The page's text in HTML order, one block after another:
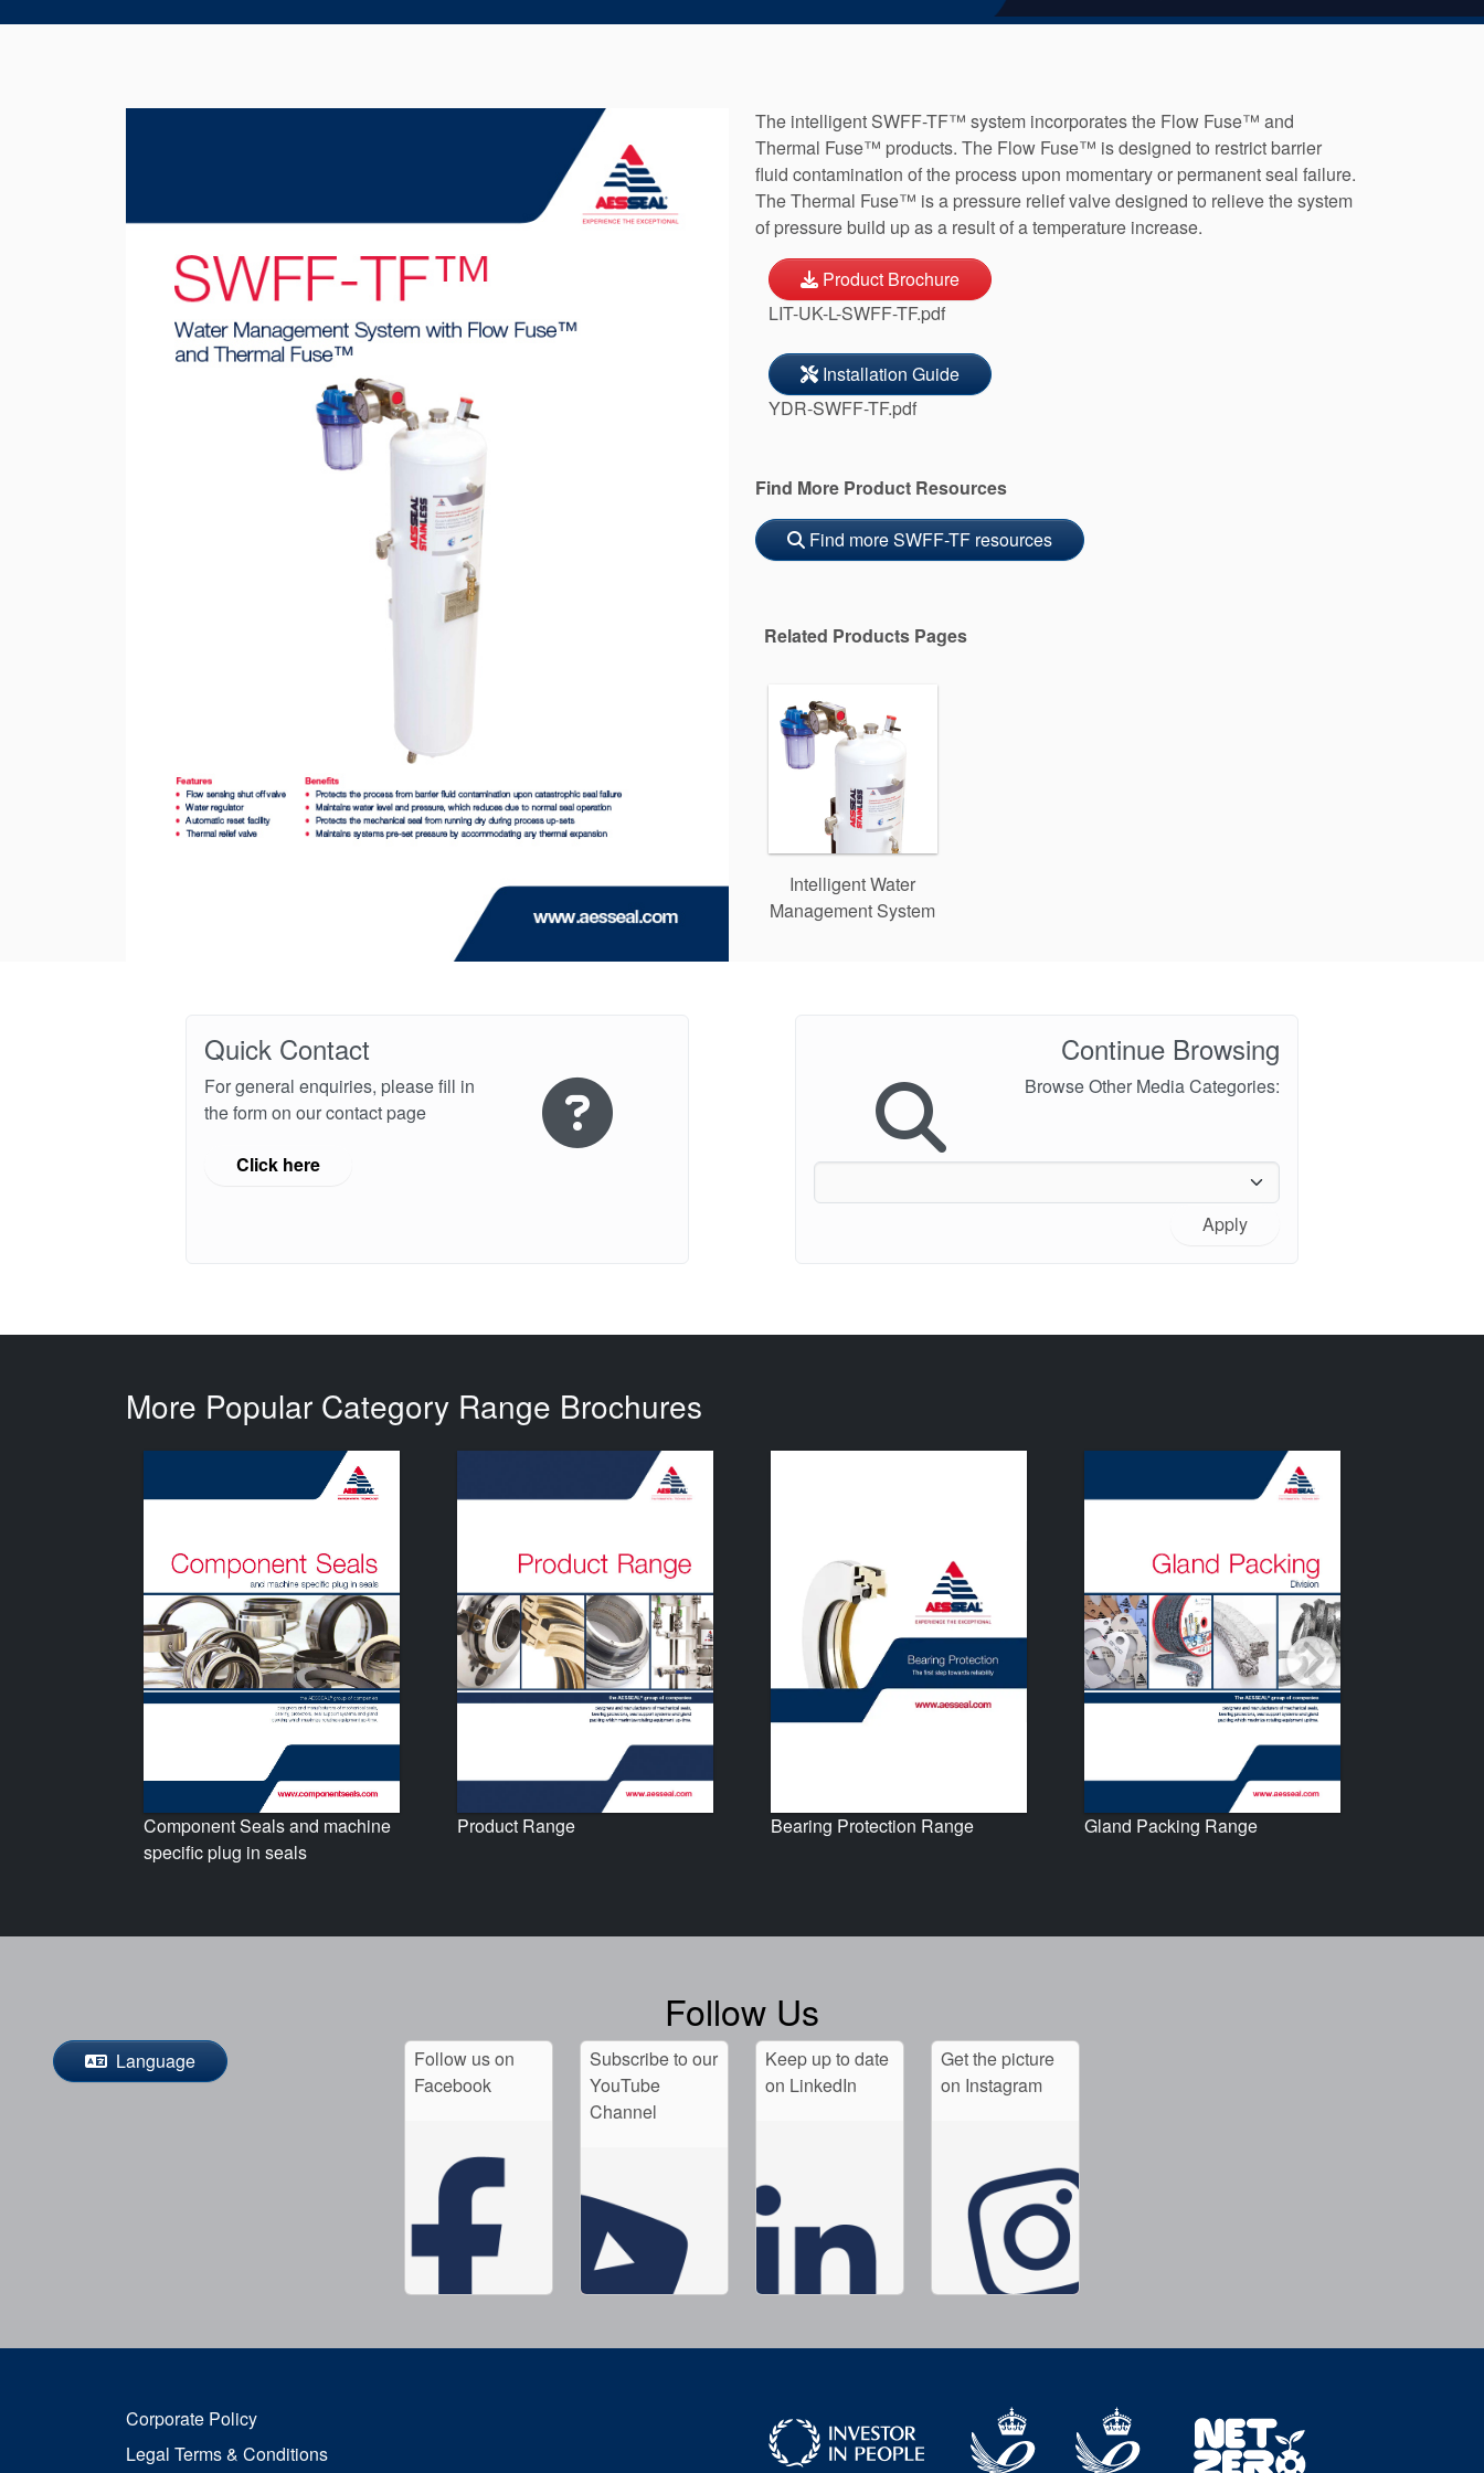
The intelligent SWFF-TF™ system incorporates the Flow Fuse™ and
Thermal Fuse™ products. The Flow Fuse™ is designed to restrict barrier
fluid contamination of the process upon momentary or permanent seal failure.
The Thermal Fuse™ is a pressure relief valve designed to relieve the system
of pressure build up as a result of a temperature increase.
Product Brochure
LIT-UK-L-SWFF-TF.pdf
Installation Guide
YDR-SWFF-TF.pdf
Find More Product Resources
Find more SWFF-TF resources
Related Products Pages
Intelligent Water
Management System
Quick Contact
For general enquiries, please fill in
the form on our contact page
Click here
Continue Browsing
Browse Other Media Categories:
Apply
More Popular Category Range Brochures
Component Seals and machine
specific plug in seals
Product Range Bearing Protection Range Gland Packing Range
Follow Us
Language
Follow us on
Facebook
Subscribe to our
YouTube
Channel
Keep up to date
on LinkedIn
Get the picture
on Instagram
Corporate Policy
Legal Terms & Conditions